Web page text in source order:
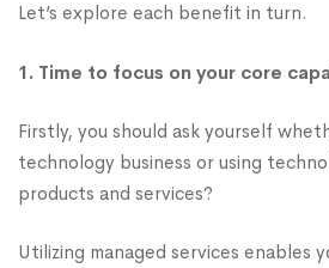
Let’s explore each benefit in turn.
1. Time to focus on your core
Firstly, you should ask yourself
technology business or using
products and services?
Utilizing managed services enables